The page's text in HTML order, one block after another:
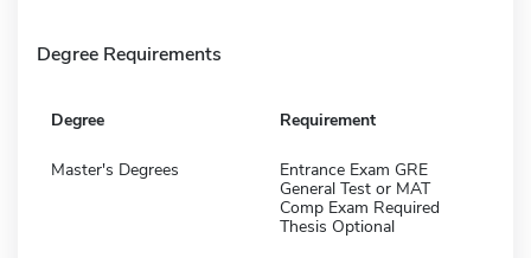
Degree Requirements
Degree Requirement
Master's Degrees
Entrance Exam GRE
General Test or MAT
Comp Exam Required
Thesis Optional